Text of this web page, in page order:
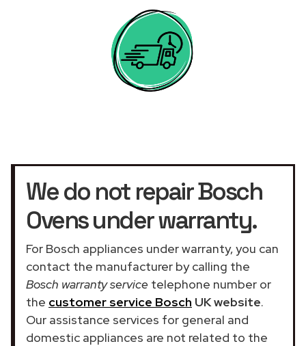
We do not repair Bosch
Ovens under warranty.
For Bosch appliances under warranty, you can
contact the manufacturer by calling the
Bosch warranty service telephone number or
the customer service Bosch UK website.
Our assistance services for general and
domestic appliances are not related to the